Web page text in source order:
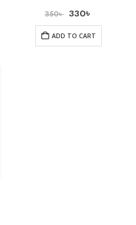
350৳ 330৳
ADD TO CART